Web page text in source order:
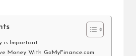
is Important
Money With GoMyFinance.com